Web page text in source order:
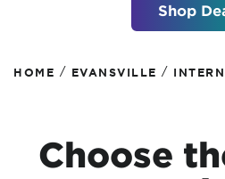
Shop
HOME / EVANSVILLE /
Choose